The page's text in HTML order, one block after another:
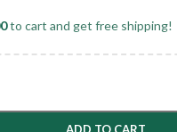
to cart and get free shipping!